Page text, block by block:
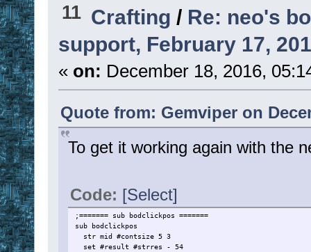
11 Crafting / Re: neo's
support, February 17,
« on: December 18, 2016,
Quote from: Gemviper on
To get it working again with the
Code: [Select]
;======= sub bodclickpos =======
sub bodclickpos
str mid #contsize 5 3
set #result #strres - 54